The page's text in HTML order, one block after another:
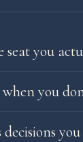
seat you
you
you